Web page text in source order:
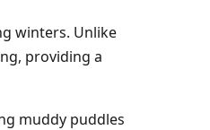
winters. Unlike
providing a
muddy puddles